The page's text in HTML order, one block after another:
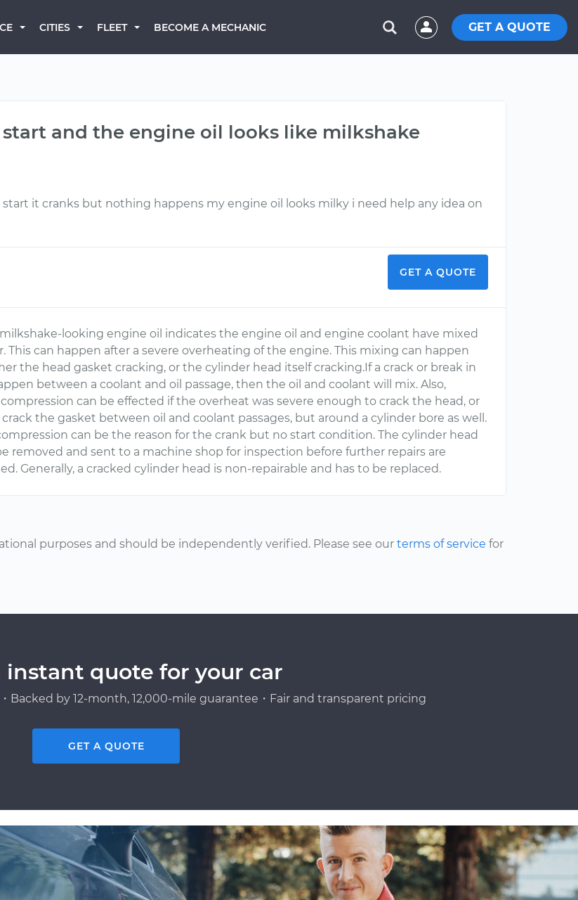
CITIES FLEET BECOME A MECHANIC GET A QUOTE
and the engine oil looks like milkshake
it cranks but nothing happens my engine oil looks milky i need help any idea on
GET A QUOTE
looking engine oil indicates the engine oil and engine coolant have mixed
This can happen after a severe overheating of the engine. This mixing can happen
the head gasket cracking, or the cylinder head itself cracking.If a crack or break in
between a coolant and oil passage, then the oil and coolant will mix. Also,
can be effected if the overheat was severe enough to crack the head, or
the gasket between oil and coolant passages, but around a cylinder bore as well.
can be the reason for the crank but no start condition. The cylinder head
removed and sent to a machine shop for inspection before further repairs are
Generally, a cracked cylinder head is non-repairable and has to be replaced.
purposes and should be independently verified. Please see our terms of service for
instant quote for your car
Backed by 12-month, 12,000-mile guarantee・Fair and transparent pricing
GET A QUOTE